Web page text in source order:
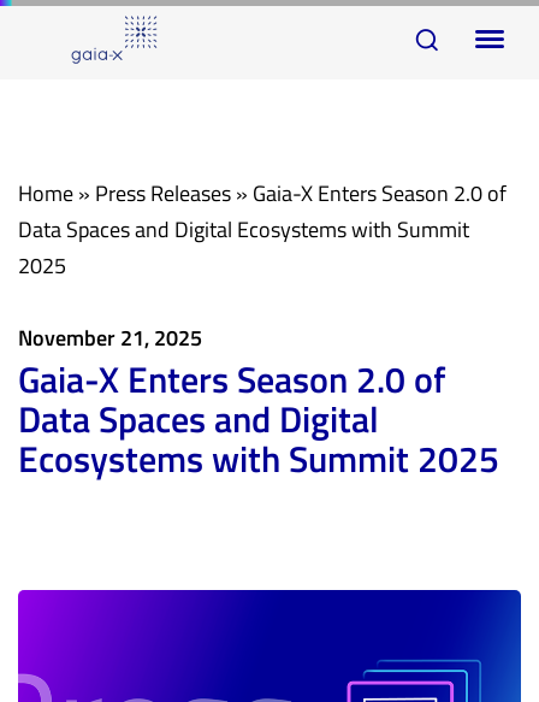
to
content
Home» Press Releases» Gaia-X Enters Season 2.0 of
Data Spaces and Digital Ecosystems with Summit
2025
November 21, 2025
Gaia-X Enters Season 2.0 of
Data Spaces and Digital
Ecosystems with Summit 2025